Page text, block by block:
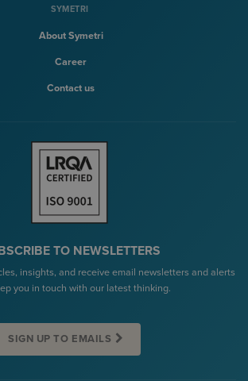
SYMETRI
About Symetri
Career
Contact us
TO NEWSLETTERS
insights, and receive email newsletters and alerts
you in touch with our latest thinking.
SIGN UP TO EMAILS